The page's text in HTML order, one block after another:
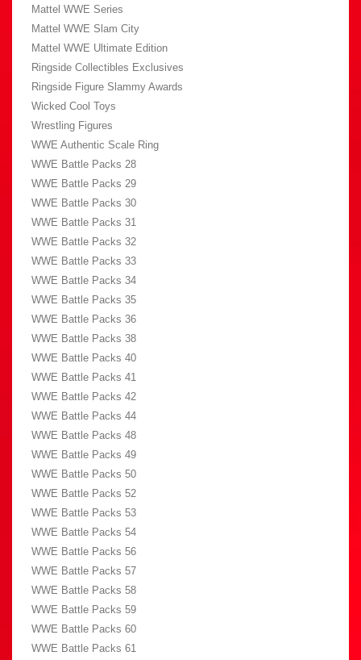
Mattel WWE Series
Mattel WWE Slam City
Mattel WWE Ultimate Edition
Ringside Collectibles Exclusives
Ringside Figure Slammy Awards
Wicked Cool Toys
Wrestling Figures
WWE Authentic Scale Ring
WWE Battle Packs 28
WWE Battle Packs 29
WWE Battle Packs 30
WWE Battle Packs 31
WWE Battle Packs 32
WWE Battle Packs 33
WWE Battle Packs 34
WWE Battle Packs 35
WWE Battle Packs 36
WWE Battle Packs 38
WWE Battle Packs 40
WWE Battle Packs 41
WWE Battle Packs 42
WWE Battle Packs 44
WWE Battle Packs 48
WWE Battle Packs 49
WWE Battle Packs 50
WWE Battle Packs 52
WWE Battle Packs 53
WWE Battle Packs 54
WWE Battle Packs 56
WWE Battle Packs 57
WWE Battle Packs 58
WWE Battle Packs 59
WWE Battle Packs 60
WWE Battle Packs 61